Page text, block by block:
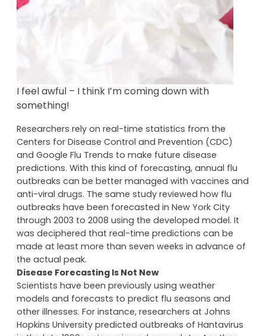
I feel awful – I think I’m coming down with
something!
Researchers rely on real-time statistics from the
Centers for Disease Control and Prevention (CDC)
and Google Flu Trends to make future disease
predictions. With this kind of forecasting, annual flu
outbreaks can be better managed with vaccines and
anti-viral drugs. The same study reviewed how flu
outbreaks have been forecasted in New York City
through 2003 to 2008 using the developed model. It
was deciphered that real-time predictions can be
made at least more than seven weeks in advance of
the actual peak.
Disease Forecasting Is Not New
Scientists have been previously using weather